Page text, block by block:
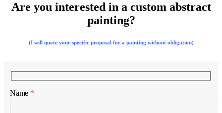
Are you interested in a custom abstract
painting?
(I will quote your specific proposal for a painting without obligation)
Name *